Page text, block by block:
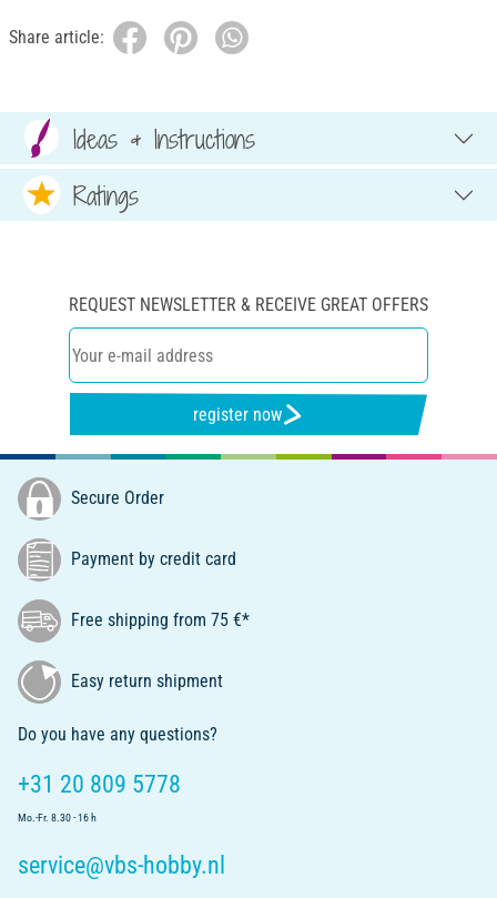
Share article:
Ideas & Instructions
Ratings
REQUEST NEWSLETTER & RECEIVE GREAT OFFERS
register now
Secure Order
Payment by credit card
Free shipping from 75 €*
Easy return shipment
Do you have any questions?
+31 20 809 5778
Mo.-Fr. 8.30 - 16 h
service@vbs-hobby.nl